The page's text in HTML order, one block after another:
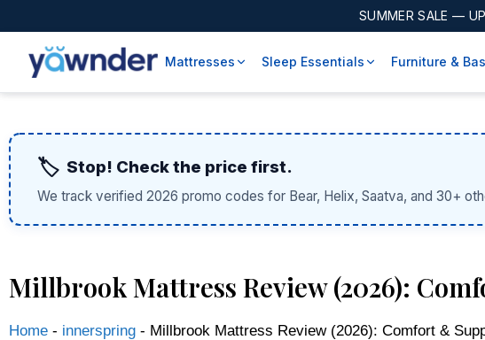
SUMMER SALE — UP
Mattresses Sleep Essentials Furniture &
🏷️ Stop! Check the price first.
We track verified 2026 promo codes for Bear, Helix, Saatva, and 30+
Millbrook Mattress Review (2026):
Home - innerspring - Millbrook Mattress Review (2026): Comfort &